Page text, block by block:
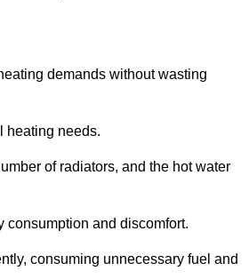
demands without wasting
heating needs.
of radiators, and the hot water
consumption and discomfort.
consuming unnecessary fuel and